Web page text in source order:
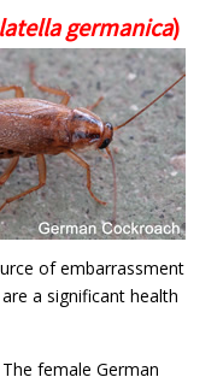
germanica)
of embarrassment
a significant health
The female German